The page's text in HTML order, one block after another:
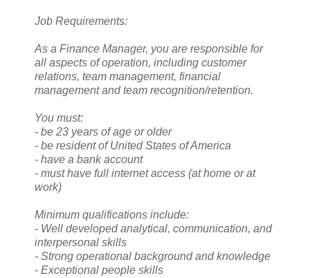
Job Requirements:
As a Finance Manager, you are responsible for
all aspects of operation, including customer
relations, team management, financial
management and team recognition/retention.
You must:
- be 23 years of age or older
- be resident of United States of America
- have a bank account
- must have full internet access (at home or at
work)
Minimum qualifications include:
- Well developed analytical, communication, and
interpersonal skills
- Strong operational background and knowledge
- Exceptional people skills